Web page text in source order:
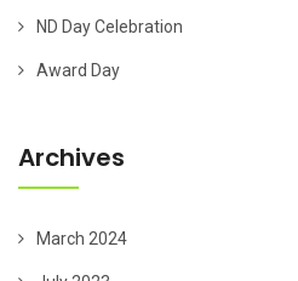
ND Day Celebration
Award Day
Archives
March 2024